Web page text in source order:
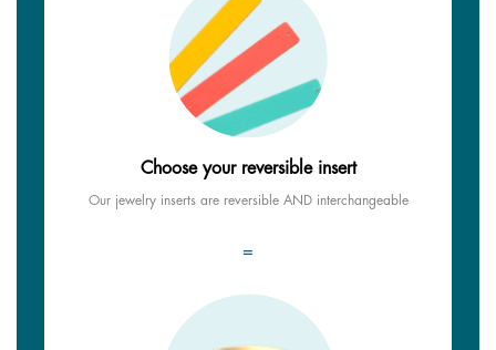
Choose your reversible insert
Our jewelry inserts are reversible AND interchangeable
=